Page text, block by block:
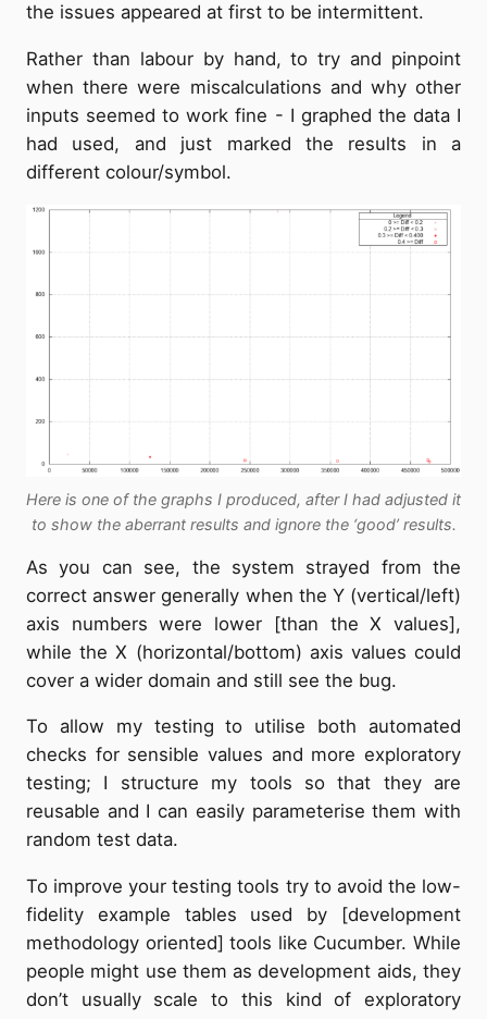
the issues appeared at first to be intermittent.
Rather than labour by hand, to try and pinpoint
when there were miscalculations and why other
inputs seemed to work fine - I graphed the data I
had used, and just marked the results in a
different colour/symbol.
Here is one of the graphs I produced, after I had adjusted it
to show the aberrant results and ignore the ‘good’ results.
As you can see, the system strayed from the
correct answer generally when the Y (vertical/left)
axis numbers were lower [than the X values],
while the X (horizontal/bottom) axis values could
cover a wider domain and still see the bug.
To allow my testing to utilise both automated
checks for sensible values and more exploratory
testing; I structure my tools so that they are
reusable and I can easily parameterise them with
random test data.
To improve your testing tools try to avoid the low-
fidelity example tables used by [development
methodology oriented] tools like Cucumber. While
people might use them as development aids, they
don’t usually scale to this kind of exploratory